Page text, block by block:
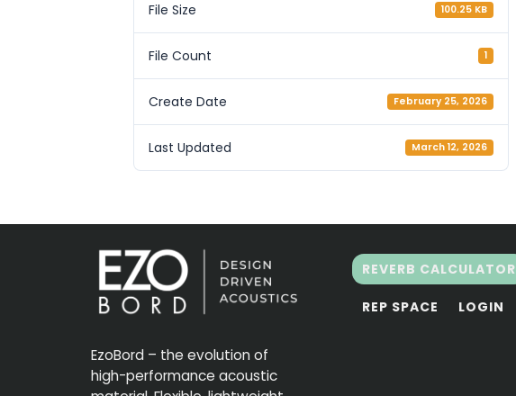
File Size 100.25 KB
File Count 1
Create Date February 25, 2026
Last Updated March 12, 2026
EzoBord – the evolution of
high-performance acoustic
REVERB CALCULATOR
REP SPACE LOGIN